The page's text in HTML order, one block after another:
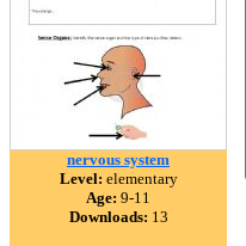
nervous system
Level: elementary
Age: 9-11
Downloads: 13